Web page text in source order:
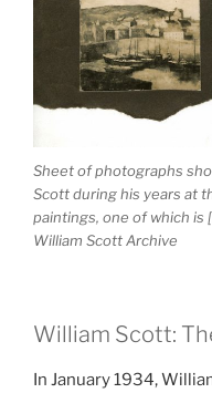
Sheet of photographs
Scott during his years at
paintings, one of which is
William Scott Archive
William Scott:
In January 1934,